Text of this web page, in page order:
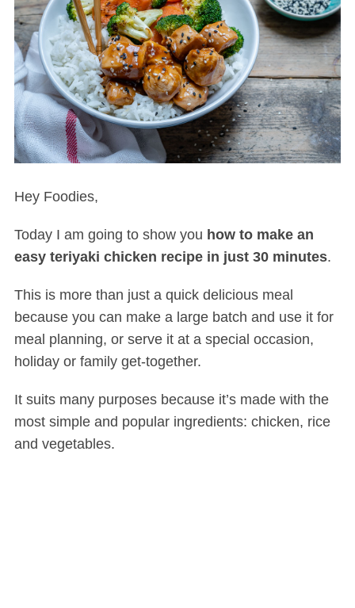
Hey Foodies,
Today I am going to show you how to make an
easy teriyaki chicken recipe in just 30 minutes.
This is more than just a quick delicious meal
because you can make a large batch and use it for
meal planning, or serve it at a special occasion,
holiday or family get-together.
It suits many purposes because it’s made with the
most simple and popular ingredients: chicken, rice
and vegetables.